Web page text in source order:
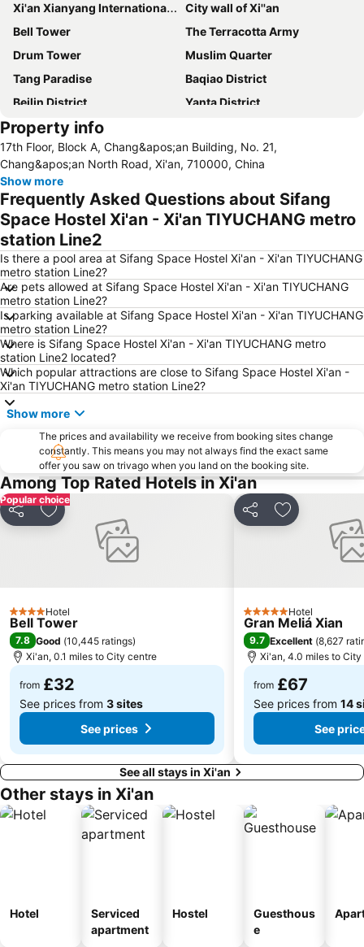
Xi'an Xianyang International Airport
City wall of Xi''an
Bell Tower
The Terracotta Army
Drum Tower
Muslim Quarter
Tang Paradise
Baqiao District
Beilin District
Yanta District
Lianhu District
Property info
17th Floor, Block A, Chang&apos;an Building, No. 21,
Chang&apos;an North Road, Xi'an, 710000, China
Show more
Frequently Asked Questions about Sifang
Space Hostel Xi'an - Xi'an TIYUCHANG metro
station Line2
Is there a pool area at Sifang Space Hostel Xi'an - Xi'an TIYUCHANG
metro station Line2?
Are pets allowed at Sifang Space Hostel Xi'an - Xi'an TIYUCHANG
metro station Line2?
Is parking available at Sifang Space Hostel Xi'an - Xi'an TIYUCHANG
metro station Line2?
Where is Sifang Space Hostel Xi'an - Xi'an TIYUCHANG metro
station Line2 located?
Which popular attractions are close to Sifang Space Hostel Xi'an -
Xi'an TIYUCHANG metro station Line2?
Show more
The prices and availability we receive from booking sites change
constantly. This means you may not always find the exact same
offer you saw on trivago when you land on the booking site.
Among Top Rated Hotels in Xi'an
Popular choice
Share Add to favourites
4 StarsHotel
Bell Tower
7.8 Good (10,445 ratings)
Xi'an, 0.1 miles to City centre
from £32
See prices from 3 sites
See prices
Share Add to
5 Stars Hotel
Gran Meliá Xian
9.7 Excellent (8,627
Xi'an, 4.0 miles to
from £67
See prices from 14
See
See all stays in Xi'an
Other stays in Xi'an
Hotel
Serviced
apartment
Hostel
Guesthous
e